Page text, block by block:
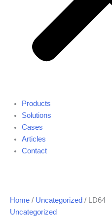
Products
Solutions
Cases
Articles
Contact
Home / Uncategorized / LD64
Uncategorized